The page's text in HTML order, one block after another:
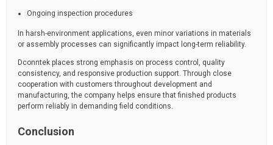
Ongoing inspection procedures
In harsh-environment applications, even minor variations in materials
or assembly processes can significantly impact long-term reliability.
Dconntek places strong emphasis on process control, quality
consistency, and responsive production support. Through close
cooperation with customers throughout development and
manufacturing, the company helps ensure that finished products
perform reliably in demanding field conditions.
Conclusion